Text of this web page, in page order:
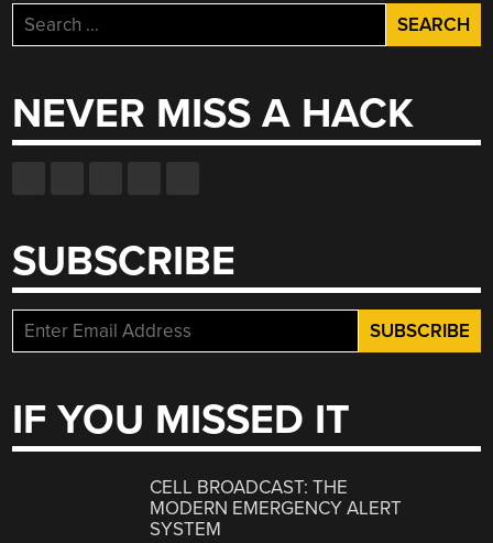
Search
for:
NEVER MISS A HACK
SUBSCRIBE
IF YOU MISSED IT
CELL BROADCAST: THE
MODERN EMERGENCY ALERT
SYSTEM